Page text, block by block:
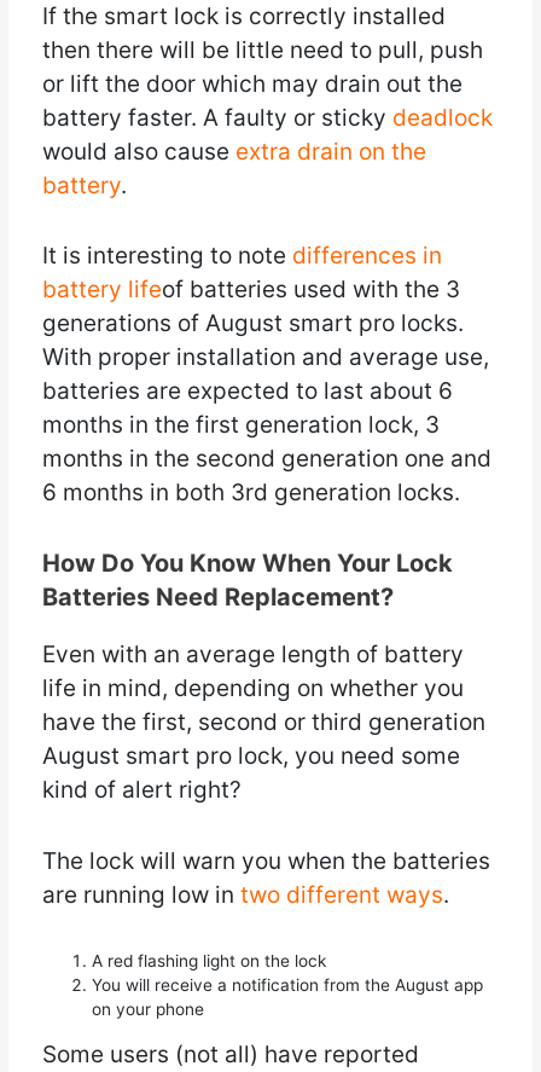
If the smart lock is correctly installed
then there will be little need to pull, push
or lift the door which may drain out the
battery faster. A faulty or sticky deadlock
would also cause extra drain on the
battery.
It is interesting to note differences in
battery lifeof batteries used with the 3
generations of August smart pro locks.
With proper installation and average use,
batteries are expected to last about 6
months in the first generation lock, 3
months in the second generation one and
6 months in both 3rd generation locks.
How Do You Know When Your Lock
Batteries Need Replacement?
Even with an average length of battery
life in mind, depending on whether you
have the first, second or third generation
August smart pro lock, you need some
kind of alert right?
The lock will warn you when the batteries
are running low in two different ways.
A red flashing light on the lock
You will receive a notification from the August app
on your phone
Some users (not all) have reported